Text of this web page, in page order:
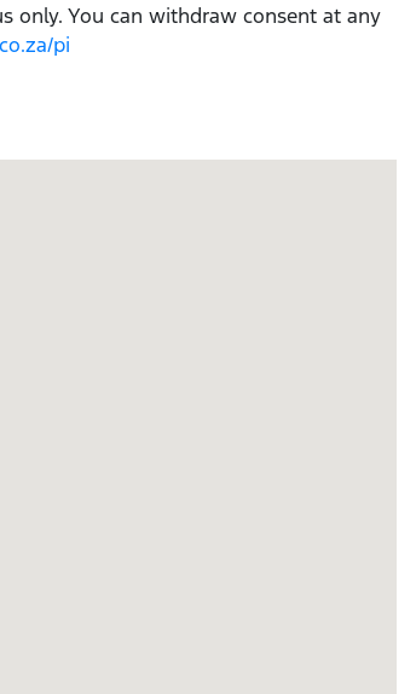
only. You can withdraw consent at any
pi